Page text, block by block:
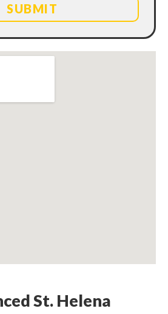
SUBMIT
St. Helena